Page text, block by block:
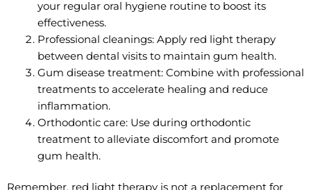
your regular oral hygiene routine to boost its
effectiveness.
Professional cleanings: Apply red light therapy
between dental visits to maintain gum health.
Gum disease treatment: Combine with professional
treatments to accelerate healing and reduce
inflammation.
Orthodontic care: Use during orthodontic
treatment to alleviate discomfort and promote
gum health.